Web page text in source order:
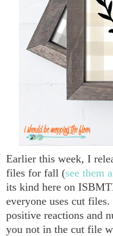
Earlier this week, I
files for fall (see them
its kind here on
everyone uses cut
positive reactions and
you not in the cut file